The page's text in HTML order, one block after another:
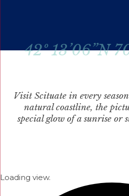
42º 13’06”N
Visit Scituate in every
natural coastline, the
special glow of a sunrise or
Loading view.